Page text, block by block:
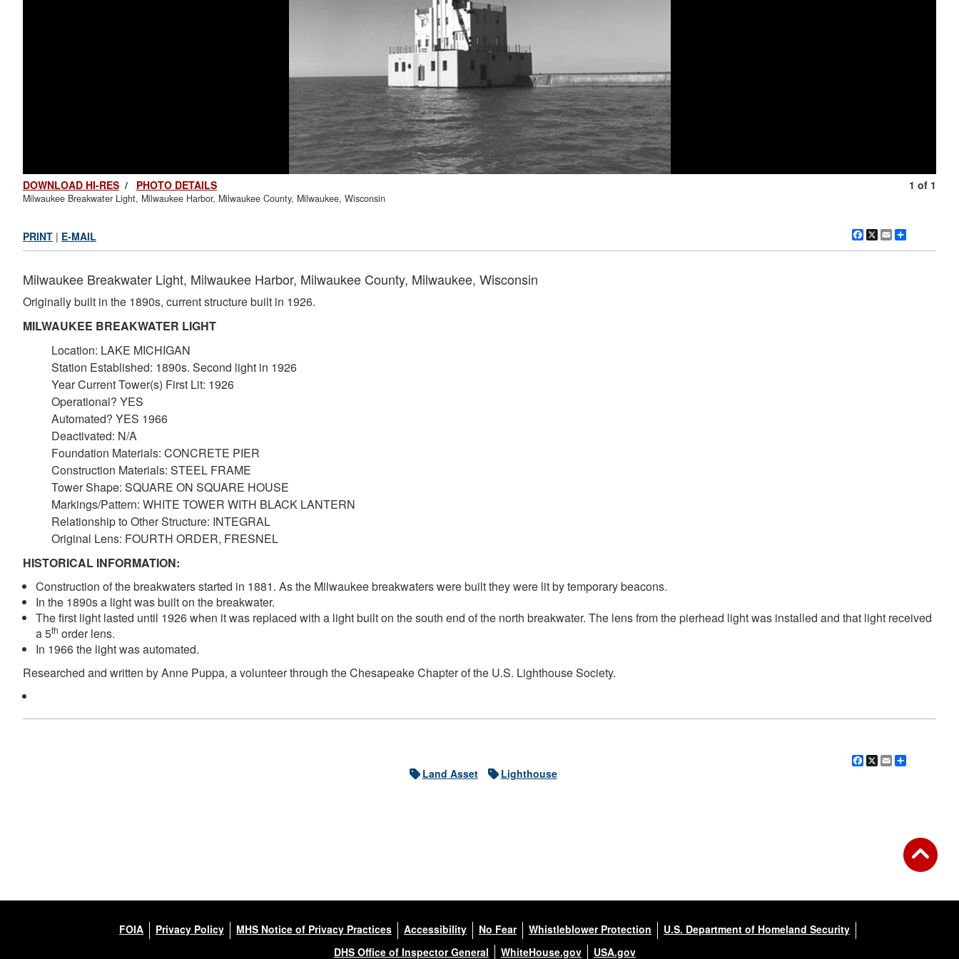
1 of 1
DOWNLOAD HI-RES / PHOTO DETAILS
Milwaukee Breakwater Light, Milwaukee Harbor, Milwaukee County, Milwaukee, Wisconsin
Facebook
X Email
PRINT | E-MAIL
Milwaukee Breakwater Light, Milwaukee Harbor, Milwaukee County, Milwaukee, Wisconsin
Originally built in the 1890s, current structure built in 1926.
MILWAUKEE BREAKWATER LIGHT
Location: LAKE MICHIGAN
Station Established: 1890s. Second light in 1926
Year Current Tower(s) First Lit: 1926
Operational? YES
Automated? YES 1966
Deactivated: N/A
Foundation Materials: CONCRETE PIER
Construction Materials: STEEL FRAME
Tower Shape: SQUARE ON SQUARE HOUSE
Markings/Pattern: WHITE TOWER WITH BLACK LANTERN
Relationship to Other Structure: INTEGRAL
Original Lens: FOURTH ORDER, FRESNEL
HISTORICAL INFORMATION:
Construction of the breakwaters started in 1881. As the Milwaukee breakwaters were built they were lit by temporary beacons.
In the 1890s a light was built on the breakwater.
The first light lasted until 1926 when it was replaced with a light built on the south end of the north breakwater. The lens from the pierhead light was installed and that light received
a 5th order lens.
In 1966 the light was automated.
Researched and written by Anne Puppa, a volunteer through the Chesapeake Chapter of the U.S. Lighthouse Society.
Facebook
X Email
Land Asset
Lighthouse
FOIA Privacy Policy MHS Notice of Privacy Practices Accessibility No Fear Whistleblower Protection
U.S. Department of Homeland Security
DHS Office of Inspector General
WhiteHouse.gov USA.gov